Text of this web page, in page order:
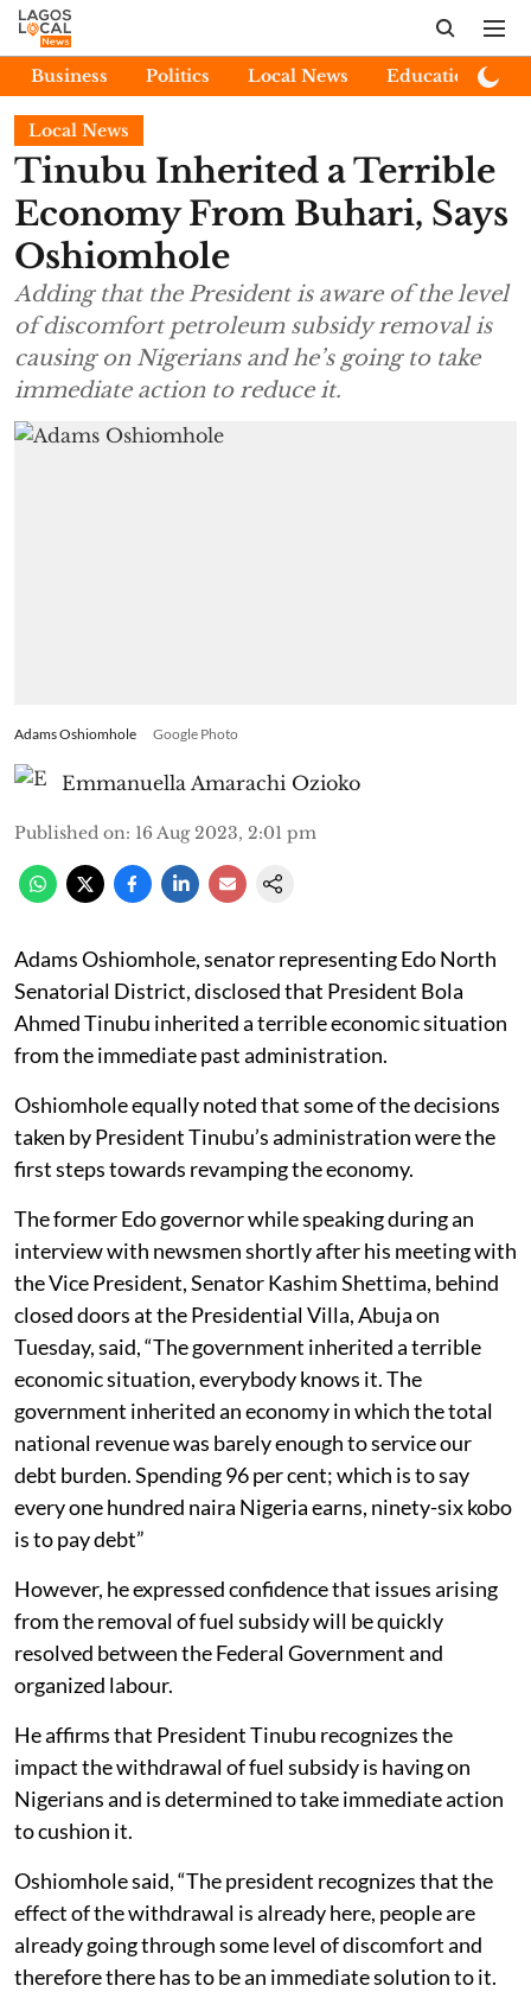
Business Politics Local News Education
Local News
Tinubu Inherited a Terrible
Economy From Buhari, Says
Oshiomhole
Adding that the President is aware of the level
of discomfort petroleum subsidy removal is
causing on Nigerians and he’s going to take
immediate action to reduce it.
Adams Oshiomhole Google Photo
Emmanuella Amarachi Ozioko
Published on: 16 Aug 2023, 2:01 pm
Adams Oshiomhole, senator representing Edo North
Senatorial District, disclosed that President Bola
Ahmed Tinubu inherited a terrible economic situation
from the immediate past administration.
Oshiomhole equally noted that some of the decisions
taken by President Tinubu’s administration were the
first steps towards revamping the economy.
The former Edo governor while speaking during an
interview with newsmen shortly after his meeting with
the Vice President, Senator Kashim Shettima, behind
closed doors at the Presidential Villa, Abuja on
Tuesday, said, “The government inherited a terrible
economic situation, everybody knows it. The
government inherited an economy in which the total
national revenue was barely enough to service our
debt burden. Spending 96 per cent; which is to say
every one hundred naira Nigeria earns, ninety-six kobo
is to pay debt”
However, he expressed confidence that issues arising
from the removal of fuel subsidy will be quickly
resolved between the Federal Government and
organized labour.
He affirms that President Tinubu recognizes the
impact the withdrawal of fuel subsidy is having on
Nigerians and is determined to take immediate action
to cushion it.
Oshiomhole said, “The president recognizes that the
effect of the withdrawal is already here, people are
already going through some level of discomfort and
therefore there has to be an immediate solution to it.